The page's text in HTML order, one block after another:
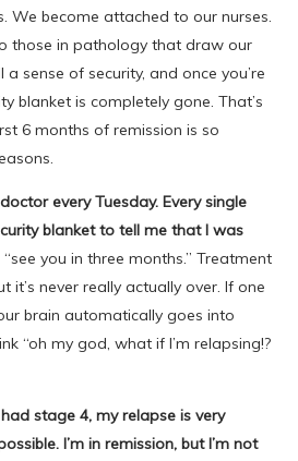
We become attached to our nurses.
those in pathology that draw our
a sense of security, and once you’re
blanket is completely gone. That’s
6 months of remission is so
every Tuesday. Every single
blanket to tell me that I was
you in three months.” Treatment
it’s never really actually over. If one
brain automatically goes into
“oh my god, what if I’m relapsing!?
stage 4, my relapse is very
I’m in remission, but I’m not